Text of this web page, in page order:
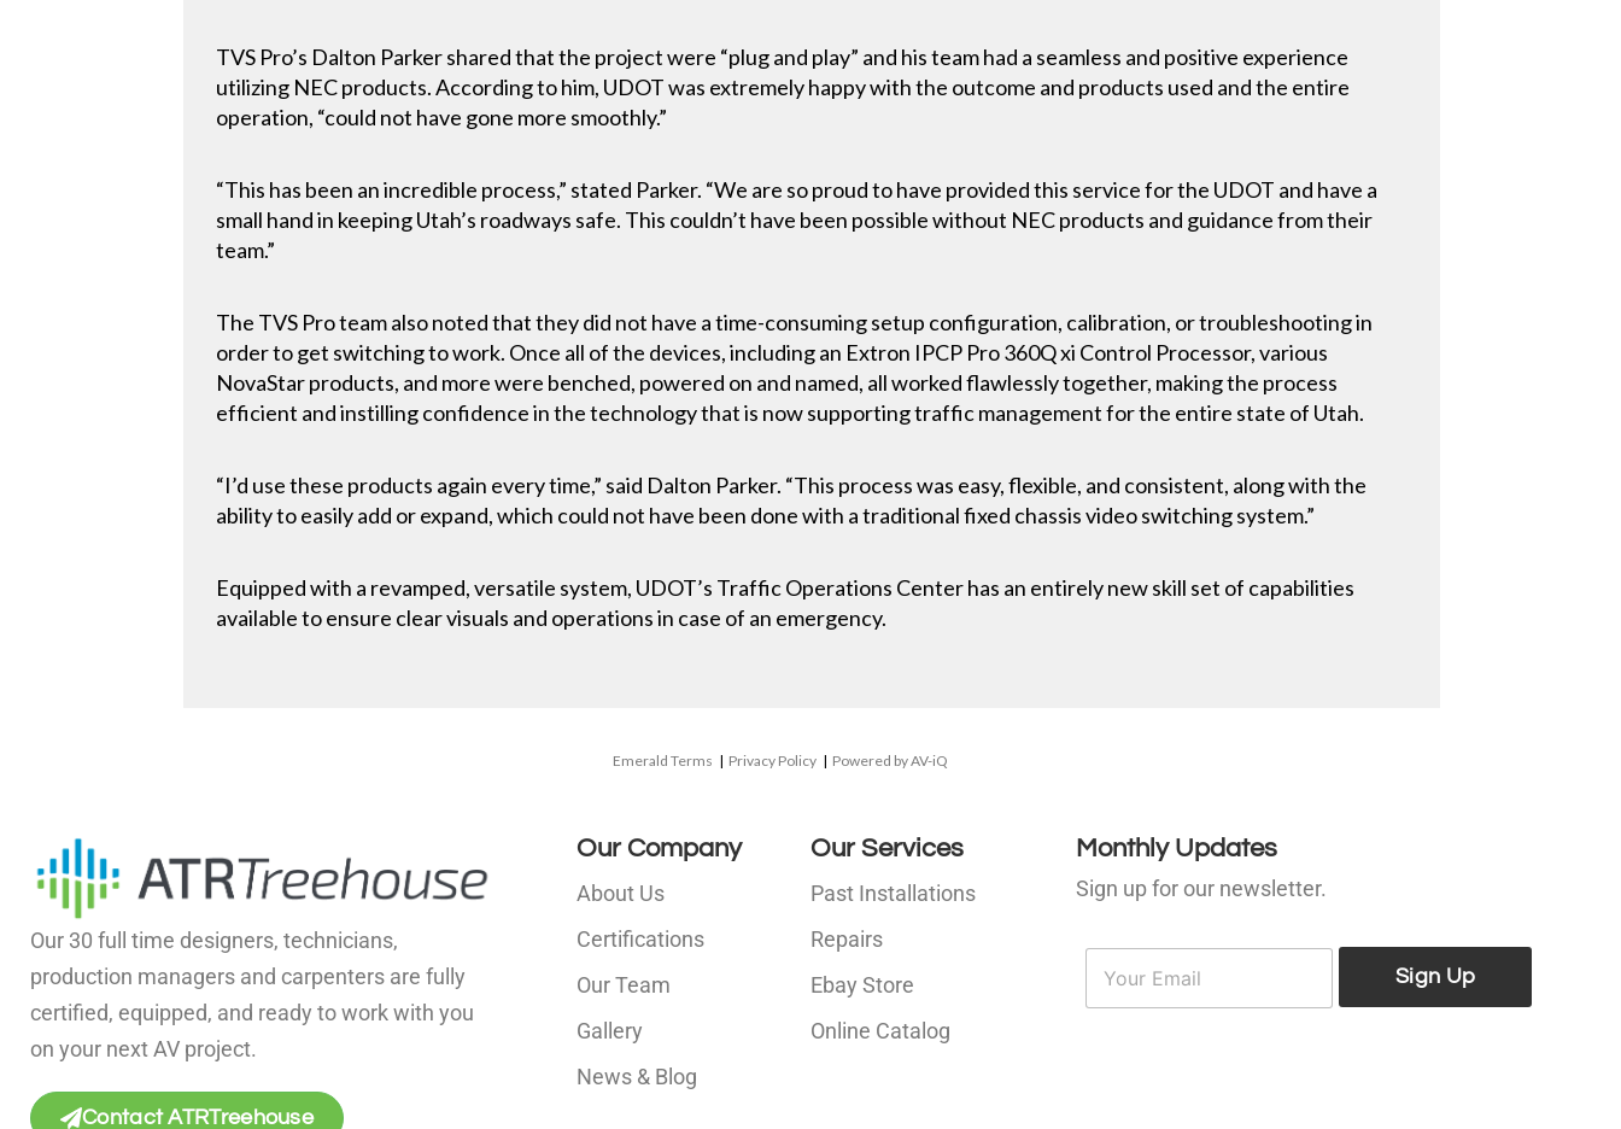
TVS Pro’s Dalton Parker shared that the project were “plug and play” and his team had a seamless and positive experience
utilizing NEC products. According to him, UDOT was extremely happy with the outcome and products used and the entire
operation, “could not have gone more smoothly.”
“This has been an incredible process,” stated Parker. “We are so proud to have provided this service for the UDOT and have a
small hand in keeping Utah’s roadways safe. This couldn’t have been possible without NEC products and guidance from their
team.”
The TVS Pro team also noted that they did not have a time-consuming setup configuration, calibration, or troubleshooting in
order to get switching to work. Once all of the devices, including an Extron IPCP Pro 360Q xi Control Processor, various
NovaStar products, and more were benched, powered on and named, all worked flawlessly together, making the process
efficient and instilling confidence in the technology that is now supporting traffic management for the entire state of Utah.
“I’d use these products again every time,” said Dalton Parker. “This process was easy, flexible, and consistent, along with the
ability to easily add or expand, which could not have been done with a traditional fixed chassis video switching system.”
Equipped with a revamped, versatile system, UDOT’s Traffic Operations Center has an entirely new skill set of capabilities
available to ensure clear visuals and operations in case of an emergency.
Emerald Terms | Privacy Policy | Powered by AV-iQ
Our 30 full time designers, technicians,
production managers and carpenters are fully
certified, equipped, and ready to work with you
on your next AV project.
Contact ATRTreehouse
Our Company
About Us
Certifications
Our Team
Gallery
News & Blog
Our Services
Past Installations
Repairs
Ebay Store
Online Catalog
Monthly Updates
Sign up for our newsletter.
E
a
Sign Up